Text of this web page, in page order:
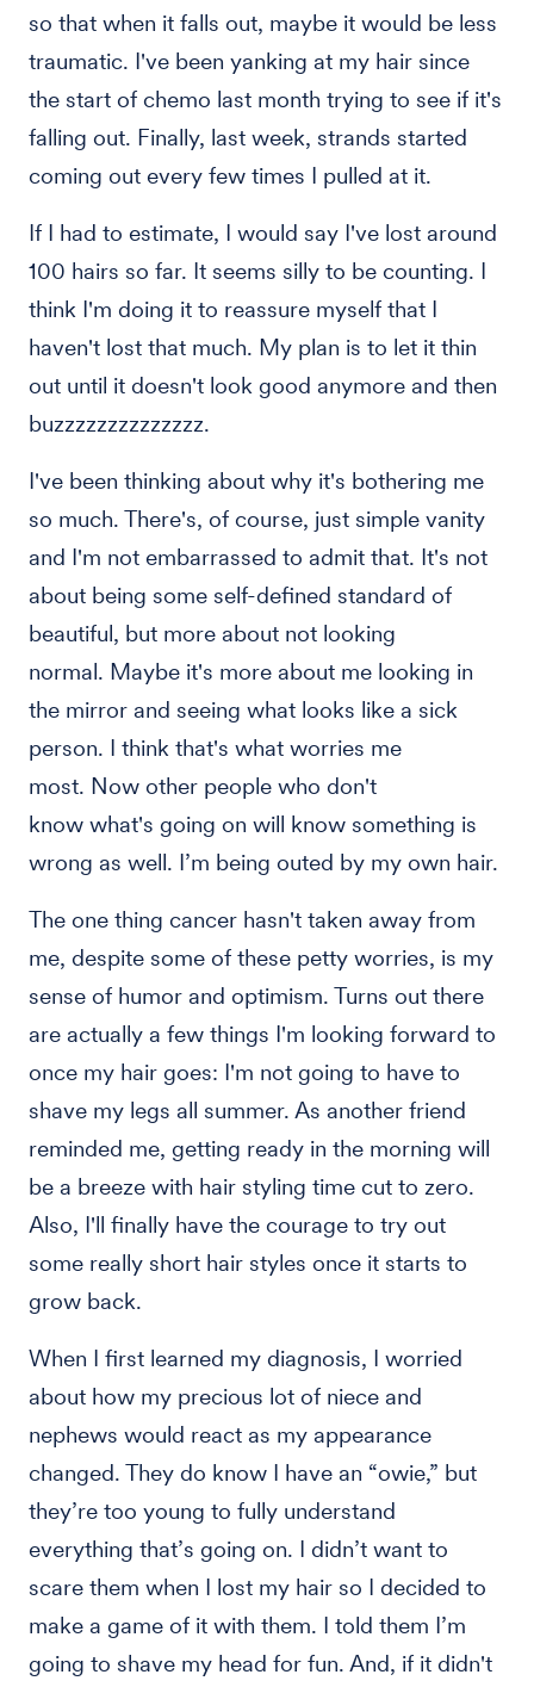
so that when it falls out, maybe it would be less
traumatic. I've been yanking at my hair since
the start of chemo last month trying to see if it's
falling out. Finally, last week, strands started
coming out every few times I pulled at it.
If I had to estimate, I would say I've lost around
100 hairs so far. It seems silly to be counting. I
think I'm doing it to reassure myself that I
haven't lost that much. My plan is to let it thin
out until it doesn't look good anymore and then
buzzzzzzzzzzzzzz.
I've been thinking about why it's bothering me
so much. There's, of course, just simple vanity
and I'm not embarrassed to admit that. It's not
about being some self-defined standard of
beautiful, but more about not looking
normal. Maybe it's more about me looking in
the mirror and seeing what looks like a sick
person. I think that's what worries me
most. Now other people who don't
know what's going on will know something is
wrong as well. I’m being outed by my own hair.
The one thing cancer hasn't taken away from
me, despite some of these petty worries, is my
sense of humor and optimism. Turns out there
are actually a few things I'm looking forward to
once my hair goes: I'm not going to have to
shave my legs all summer. As another friend
reminded me, getting ready in the morning will
be a breeze with hair styling time cut to zero.
Also, I'll finally have the courage to try out
some really short hair styles once it starts to
grow back.
When I first learned my diagnosis, I worried
about how my precious lot of niece and
nephews would react as my appearance
changed. They do know I have an “owie,” but
they’re too young to fully understand
everything that’s going on. I didn’t want to
scare them when I lost my hair so I decided to
make a game of it with them. I told them I’m
going to shave my head for fun. And, if it didn't